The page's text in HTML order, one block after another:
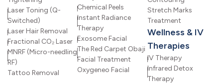
Laser Toning (Q-
Switched)
Laser Hair Removal
Fractional CO₂ Laser
MNRF (Micro-needling
RF)
Tattoo Removal
Chemical Peels
Instant Radiance
Therapy
Exosome Facial
The Red Carpet Obaji
Facial Treatment
Oxygeneo Facial
Stretch Marks
Treatment
Wellness & IV
Therapies
IV Therapy
Infrared Detox
Therapy